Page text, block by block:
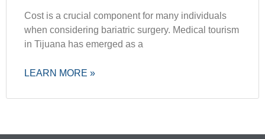
Cost is a crucial component for many individuals
when considering bariatric surgery. Medical tourism
in Tijuana has emerged as a
LEARN MORE »